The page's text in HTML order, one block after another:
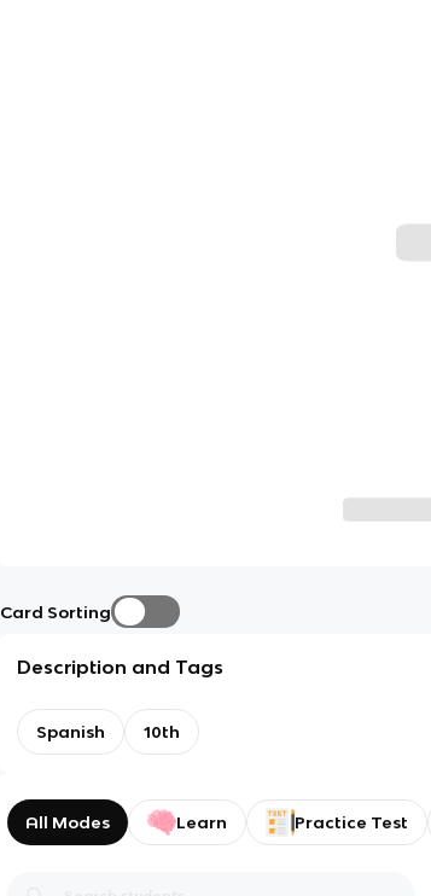
Card Sorting
Description and Tags
Spanish 10th
All Modes Learn Practice Test